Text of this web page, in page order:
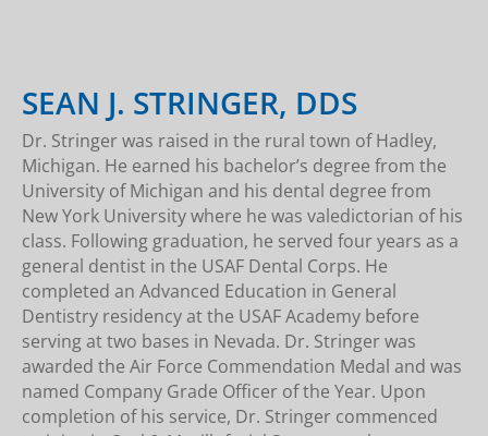
SEAN J. STRINGER, DDS
Dr. Stringer was raised in the rural town of Hadley,
Michigan. He earned his bachelor’s degree from the
University of Michigan and his dental degree from
New York University where he was valedictorian of his
class. Following graduation, he served four years as a
general dentist in the USAF Dental Corps. He
completed an Advanced Education in General
Dentistry residency at the USAF Academy before
serving at two bases in Nevada. Dr. Stringer was
awarded the Air Force Commendation Medal and was
named Company Grade Officer of the Year. Upon
completion of his service, Dr. Stringer commenced